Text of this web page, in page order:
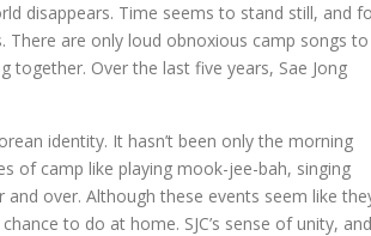
disappears. Time seems to stand still, and
There are only loud obnoxious camp songs to
together. Over the last five years, Sae Jong
identity. It hasn’t been only the morning
of camp like playing mook-jee-bah, singing
over. Although these events seem like
to do at home. SJC’s sense of unity, and